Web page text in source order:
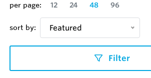
per page:
12 24 48 96
sort by: Featured
Filter